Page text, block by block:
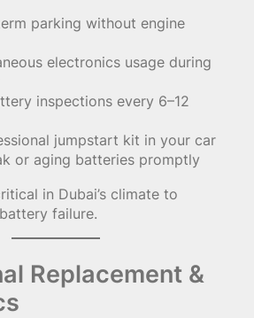
parking without engine
electronics usage during
inspections every 6–12
jumpstart kit in your car
or aging batteries promptly
in Dubai’s climate to
failure.
Replacement &